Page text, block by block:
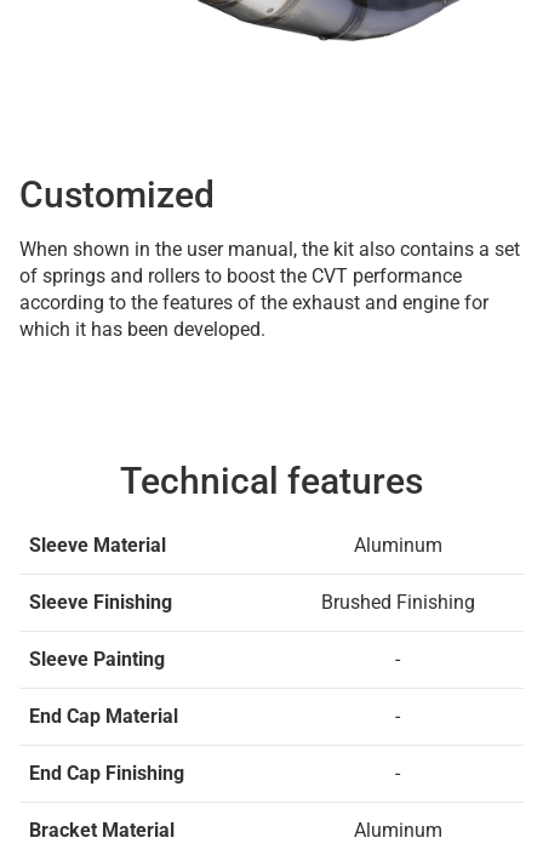
Customized
When shown in the user manual, the kit also contains a set
of springs and rollers to boost the CVT performance
according to the features of the exhaust and engine for
which it has been developed.
Technical features
Sleeve Material Aluminum
Sleeve Finishing Brushed Finishing
Sleeve Painting -
End Cap Material -
End Cap Finishing -
Bracket Material Aluminum